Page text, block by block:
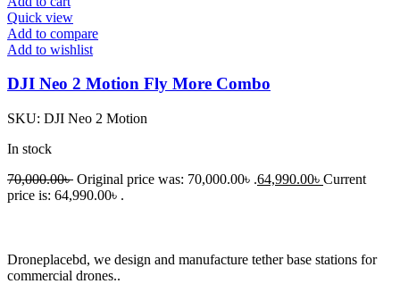
Quick view
Add to compare
Add to wishlist
DJI Neo 2 Motion Fly More Combo
SKU: DJI Neo 2 Motion
In stock
70,000.00৳ Original price was: 70,000.00৳ .64,990.00৳ Current
price is: 64,990.00৳ .
Droneplacebd, we design and manufacture tether base stations for
commercial drones..